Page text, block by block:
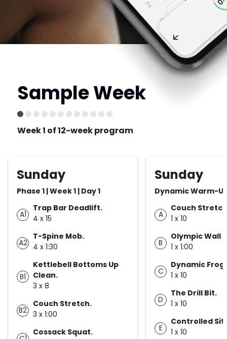
Sample Week
Week 1 of 12-week program
Sunday
Phase 1 | Week 1 | Day 1
A1
Trap Bar Deadlift.
4 x 15
A2
T-Spine Mob.
4 x 1:30
B1
Kettlebell Bottoms Up
Clean.
3 x 8
B2
Couch Stretch.
3 x 1:00
Cossack Squat.
Sunday
Dynamic Warm-
A
Couch
1 x 10
B
Olympic Wall
1 x 1:00
C
Dynamic
1 x 10
D
The Drill Bit.
1 x 10
E
Controlled Sit
1 x 10